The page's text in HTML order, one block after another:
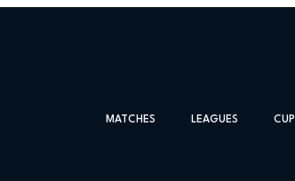
MATCHES LEAGUES